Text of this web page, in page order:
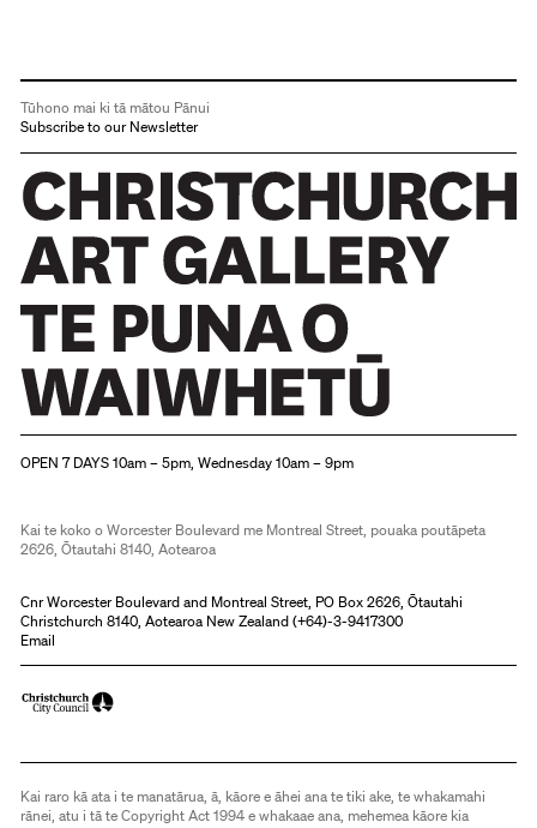
Tūhono mai ki tā mātou Pānui
Subscribe to our Newsletter
OPEN 7 DAYS 10am – 5pm, Wednesday 10am – 9pm
Kai te koko o Worcester Boulevard me Montreal Street, pouaka poutāpeta
2626, Ōtautahi 8140, Aotearoa
Cnr Worcester Boulevard and Montreal Street, PO Box 2626, Ōtautahi
Christchurch 8140, Aotearoa New Zealand (+64)-3-9417300
Email
Kai raro kā ata i te manatārua, ā, kāore e āhei ana te tiki ake, te whakamahi
rānei, atu i tā te Copyright Act 1994 e whakaae ana, mehemea kāore kia